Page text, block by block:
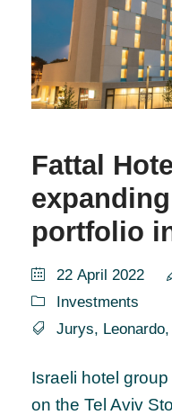
Fattal
portfolio
22 April 2022
Investments
Jurys, Leonardo,
Israeli hotel
on the Tel Aviv